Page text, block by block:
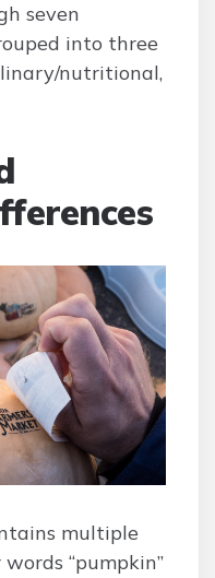
seven
into three
nutritional,
multiple
“pumpkin”